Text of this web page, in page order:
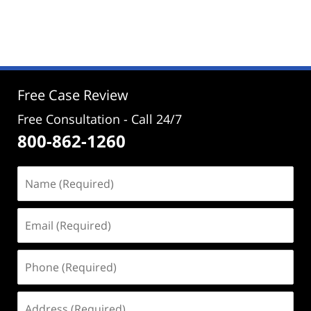
1:28
Free Case Review
Free Consultation - Call 24/7
800-862-1260
(Required)
(Required)
(Required)